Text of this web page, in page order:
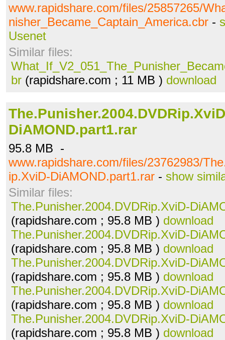
www.rapidshare.com/files/25857265/
nisher_Became_Captain_America.cbr -
Usenet
Similar files:
br (rapidshare.com ; 11 MB ) download
DiAMOND.part1.rar
95.8 MB -
www.rapidshare.com/files/23762983/
ip.XviD-DiAMOND.part1.rar - show
Similar files:
The.Punisher.2004.DVDRip.XviD-
(rapidshare.com ; 95.8 MB ) download
The.Punisher.2004.DVDRip.XviD-
(rapidshare.com ; 95.8 MB ) download
The.Punisher.2004.DVDRip.XviD-
(rapidshare.com ; 95.8 MB ) download
The.Punisher.2004.DVDRip.XviD-
(rapidshare.com ; 95.8 MB ) download
The.Punisher.2004.DVDRip.XviD-
(rapidshare.com ; 95.8 MB ) download